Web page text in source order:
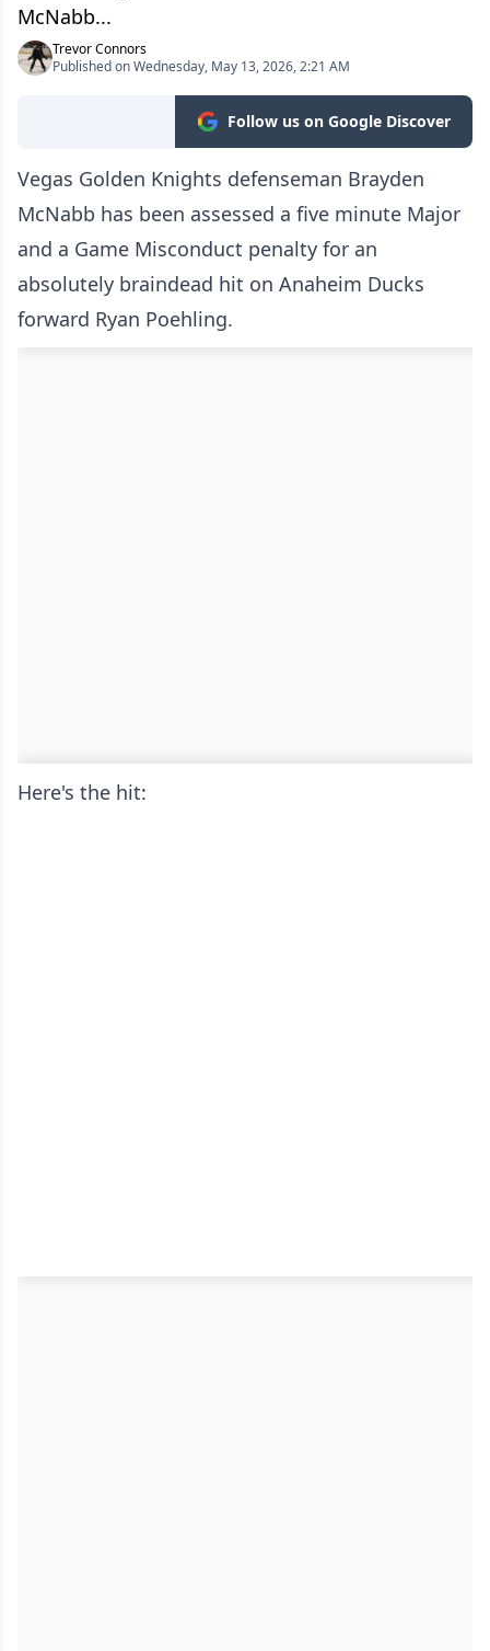
McNabb...
Trevor Connors
Published on Wednesday, May 13, 2026, 2:21 AM
Follow us on Google Discover
Vegas Golden Knights defenseman Brayden
McNabb has been assessed a five minute Major
and a Game Misconduct penalty for an
absolutely braindead hit on Anaheim Ducks
forward Ryan Poehling.
Here's the hit: